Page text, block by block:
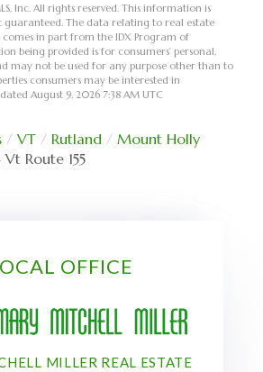
Inc. All rights reserved. This information is
guaranteed. The data relating to real estate
comes in part from the IDX Program of
being provided is for consumers’ personal,
may not be used for any purpose other than to
consumers may be interested in
August 9, 2026 7:38 AM UTC
VT Rutland
Mount Holly
Vt Route 155
OFFICE
MILLER REAL ESTATE